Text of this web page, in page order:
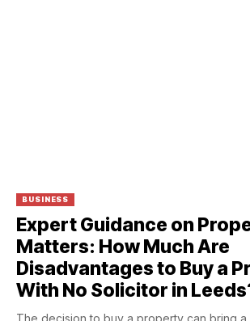
BUSINESS
Expert Guidance on
Matters: How Much Are
Disadvantages to Buy a
With No Solicitor in
The decision to buy a property can bring